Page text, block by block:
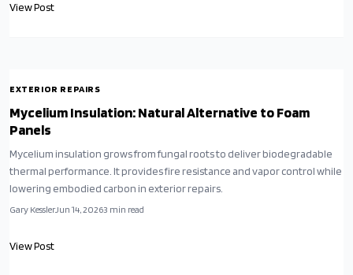
View Post
EXTERIOR REPAIRS
Mycelium Insulation: Natural Alternative to Foam
Panels
Mycelium insulation grows from fungal roots to deliver biodegradable
thermal performance. It provides fire resistance and vapor control while
lowering embodied carbon in exterior repairs.
Gary KesslerJun 14, 20263 min read
View Post